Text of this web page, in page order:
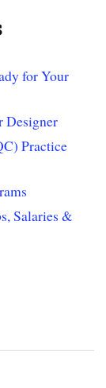
for Your
Designer
Practice
Salaries &